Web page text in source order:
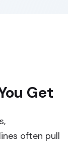
Get
often pull